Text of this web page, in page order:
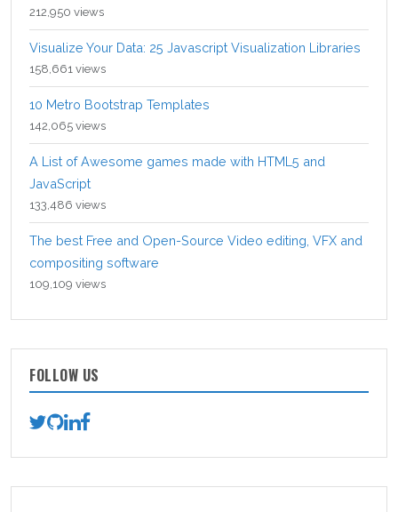
212,950 views
Visualize Your Data: 25 Javascript Visualization Libraries
158,661 views
10 Metro Bootstrap Templates
142,065 views
A List of Awesome games made with HTML5 and
JavaScript
133,486 views
The best Free and Open-Source Video editing, VFX and
compositing software
109,109 views
FOLLOW US